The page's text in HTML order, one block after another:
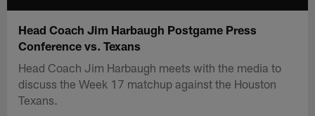
Head Coach Jim Harbaugh Postgame Press
Conference vs. Texans
Head Coach Jim Harbaugh meets with the media to
discuss the Week 17 matchup against the Houston
Texans.